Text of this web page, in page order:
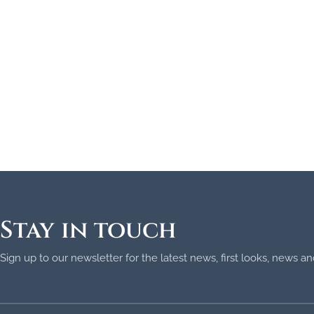
Stay in touch
Sign up to our newsletter for the latest news, first looks, news